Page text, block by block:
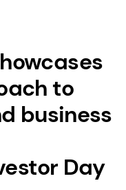
to
business
Day